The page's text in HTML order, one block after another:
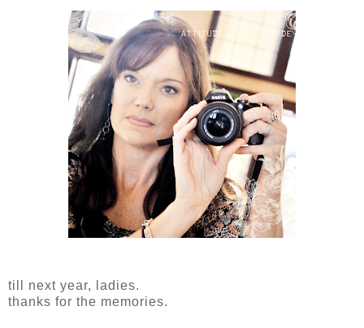
till next year, ladies.
thanks for the memories.